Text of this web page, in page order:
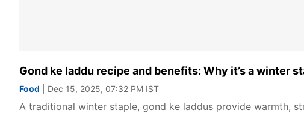
Gond ke laddu recipe and benefits: Why it’s a winter
Food | Dec 15, 2025, 07:32 PM IST
A traditional winter staple, gond ke laddus provide warmth,